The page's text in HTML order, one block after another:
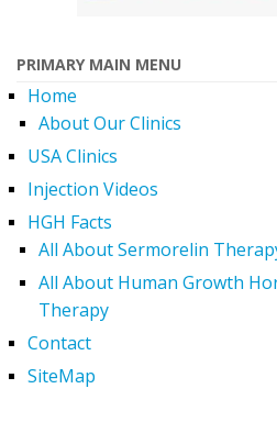
PRIMARY MAIN MENU
Home
About Our Clinics
USA Clinics
Injection Videos
HGH Facts
All About Sermorelin
All About Human Growth
Therapy
Contact
SiteMap